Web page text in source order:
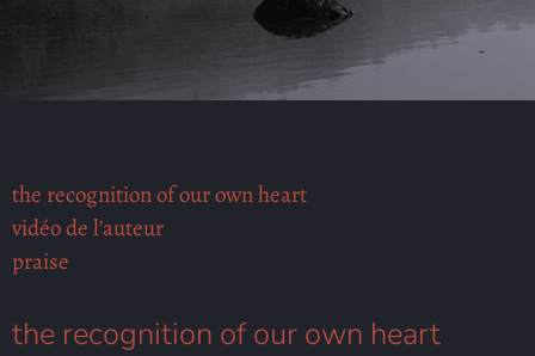
the recognition of our own heart
vidéo de l’auteur
praise
the recognition of our own heart